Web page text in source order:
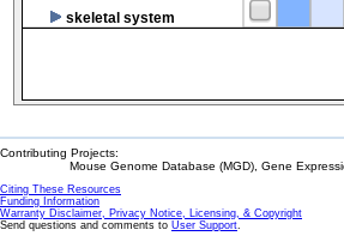
skeletal system
Contributing Projects:
Mouse Genome Database (MGD), Gene
Citing These Resources
Funding Information
Warranty Disclaimer, Privacy Notice, Licensing, & Copyright
Send questions and comments to User Support.